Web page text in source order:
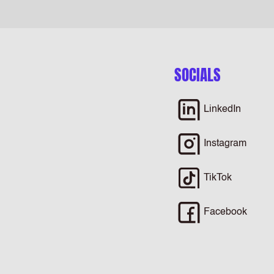
SOCIALS
LinkedIn
Instagram
TikTok
Facebook